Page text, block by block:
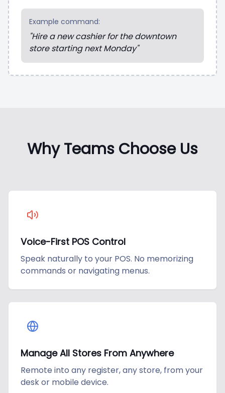
Example command:
"Hire a new cashier for the downtown
store starting next Monday"
Why Teams Choose Us
Voice-First POS Control
Speak naturally to your POS. No memorizing
commands or navigating menus.
Manage All Stores From Anywhere
Remote into any register, any store, from your
desk or mobile device.